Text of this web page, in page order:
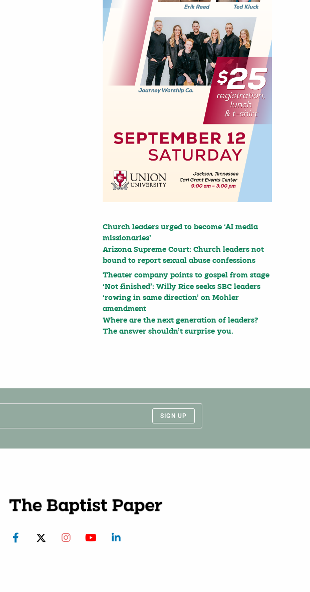
Church leaders urged to become ‘AI media
missionaries’
Arizona Supreme Court: Church leaders not
bound to report sexual abuse confessions
Theater company points to gospel from stage
‘Not finished’: Willy Rice seeks SBC leaders
‘rowing in same direction’ on Mohler
amendment
Where are the next generation of leaders?
The answer shouldn’t surprise you.
SIGN UP